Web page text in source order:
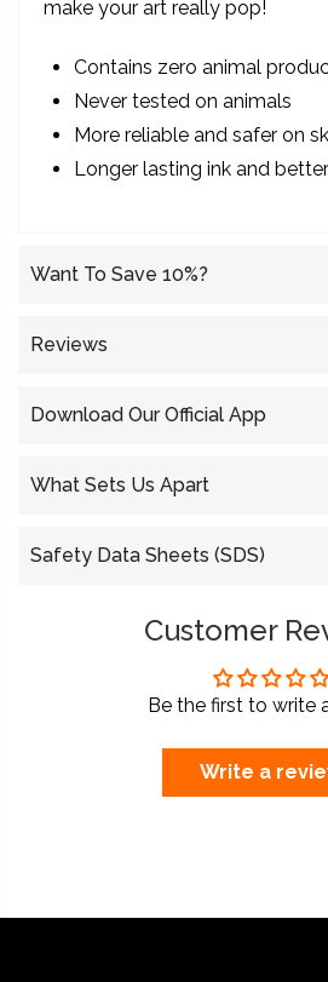
make your art really pop!
Contains zero animal
Never tested on animals
More reliable and safer on
Longer lasting ink and
Want To Save 10%?
Reviews
Download Our Official App
What Sets Us Apart
Safety Data Sheets (SDS)
Customer
Be the first to write
Write a